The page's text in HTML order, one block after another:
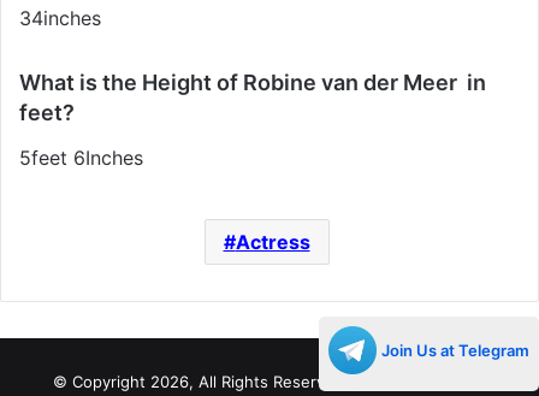
34inches
What is the Height of Robine van der Meer in
feet?
5feet 6Inches
Actress
© Copyright 2026, All Rights Reserved |
Join Us at Telegram